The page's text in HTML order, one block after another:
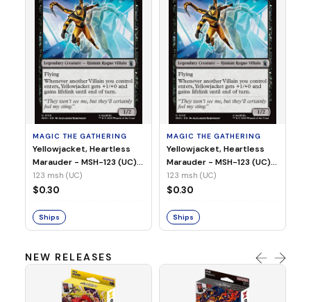
MAGIC THE GATHERING
Yellowjacket, Heartless
Marauder - MSH-123 (UC)
(Non-Foil)
123 msh (UC)
$0.30
Ships
MAGIC THE GATHERING
Yellowjacket, Heartless
Marauder - MSH-123 (UC)
(Foil)
123 msh (UC)
$0.30
Ships
NEW RELEASES